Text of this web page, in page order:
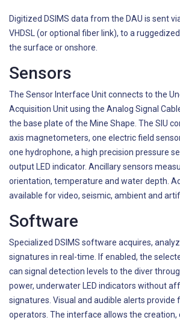
Digitized DSIMS data from the DAU is sent
VHDSL (or optional fiber link), to a
the surface or onshore.
Sensors
The Sensor Interface Unit connects to the
Acquisition Unit using the Analog Signal
the base plate of the Mine Shape. The SIU
axis magnetometers, one electric field
one hydrophone, a high precision pressure
output LED indicator. Ancillary sensors
orientation, temperature and water depth.
available for video, seismic, ambient and
Software
Specialized DSIMS software acquires,
signatures in real-time. If enabled, the
can signal detection levels to the diver
power, underwater LED indicators without
signatures. Visual and audible alerts provide
operators. The interface allows the creation,